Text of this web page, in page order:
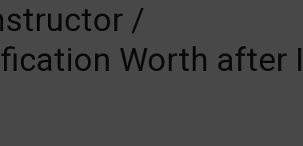
/
Worth after I